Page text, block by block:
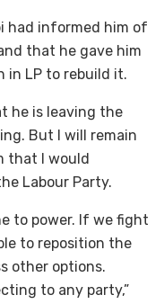
had informed him of
that he gave him
in LP to rebuild it.
he is leaving the
But I will remain
that I would
Labour Party.
to power. If we fight
to reposition the
other options.
to any party,”